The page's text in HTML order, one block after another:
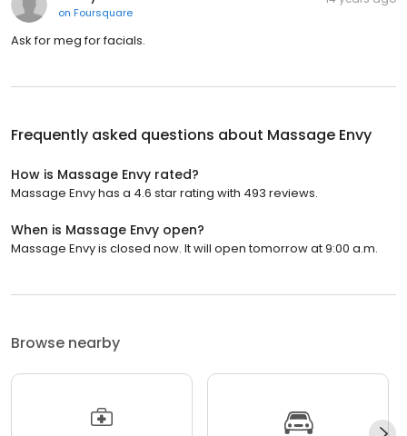
on Foursquare
Ask for meg for facials.
Frequently asked questions about Massage Envy
How is Massage Envy rated?
Massage Envy has a 4.6 star rating with 493 reviews.
When is Massage Envy open?
Massage Envy is closed now. It will open tomorrow at 9:00 a.m.
Browse nearby